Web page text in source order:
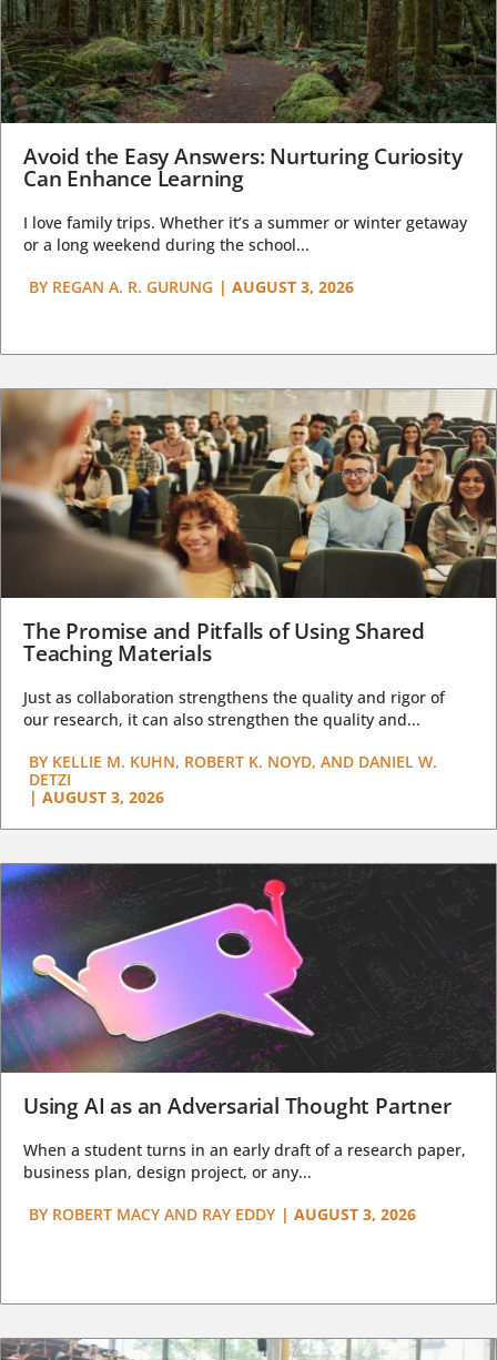
Avoid the Easy Answers: Nurturing Curiosity
Can Enhance Learning
I love family trips. Whether it’s a summer or winter getaway
or a long weekend during the school...
BY REGAN A. R. GURUNG | AUGUST 3, 2026
The Promise and Pitfalls of Using Shared
Teaching Materials
Just as collaboration strengthens the quality and rigor of
our research, it can also strengthen the quality and...
BY KELLIE M. KUHN, ROBERT K. NOYD, AND DANIEL W.
DETZI
| AUGUST 3, 2026
Using AI as an Adversarial Thought Partner
When a student turns in an early draft of a research paper,
business plan, design project, or any...
BY ROBERT MACY AND RAY EDDY | AUGUST 3, 2026